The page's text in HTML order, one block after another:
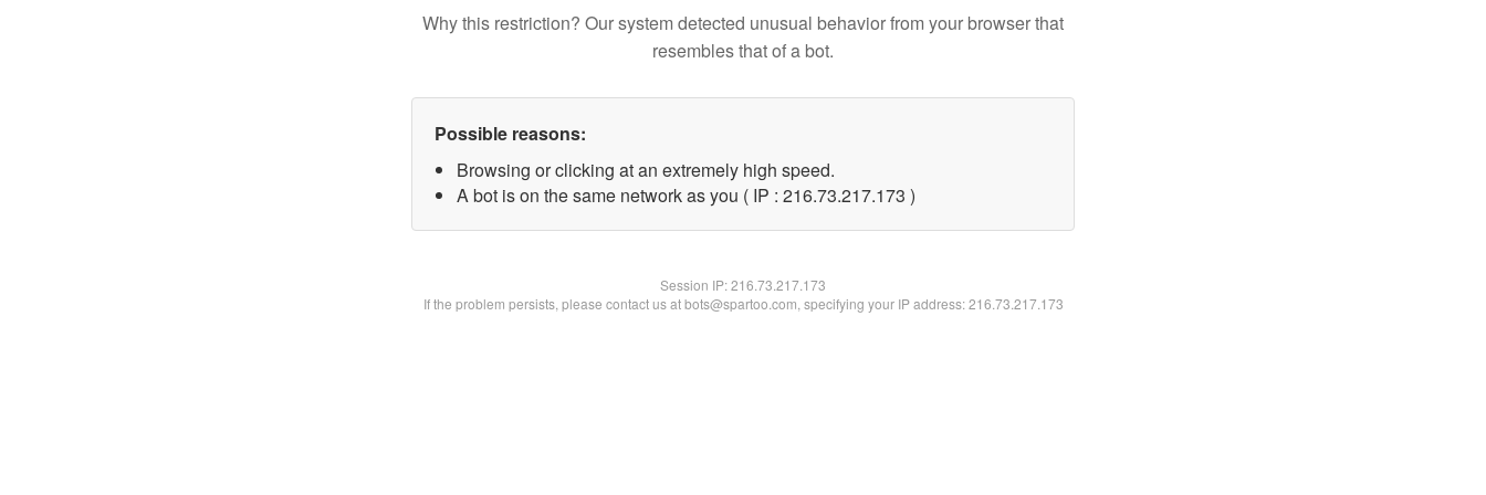
Why this restriction? Our system detected unusual behavior from your browser that
resembles that of a bot.
Possible reasons:
Browsing or clicking at an extremely high speed.
A bot is on the same network as you ( IP : 216.73.217.173 )
Session IP:216.73.217.173
If the problem persists, please contact us at bots@spartoo.com, specifying your IP address: 216.73.217.173